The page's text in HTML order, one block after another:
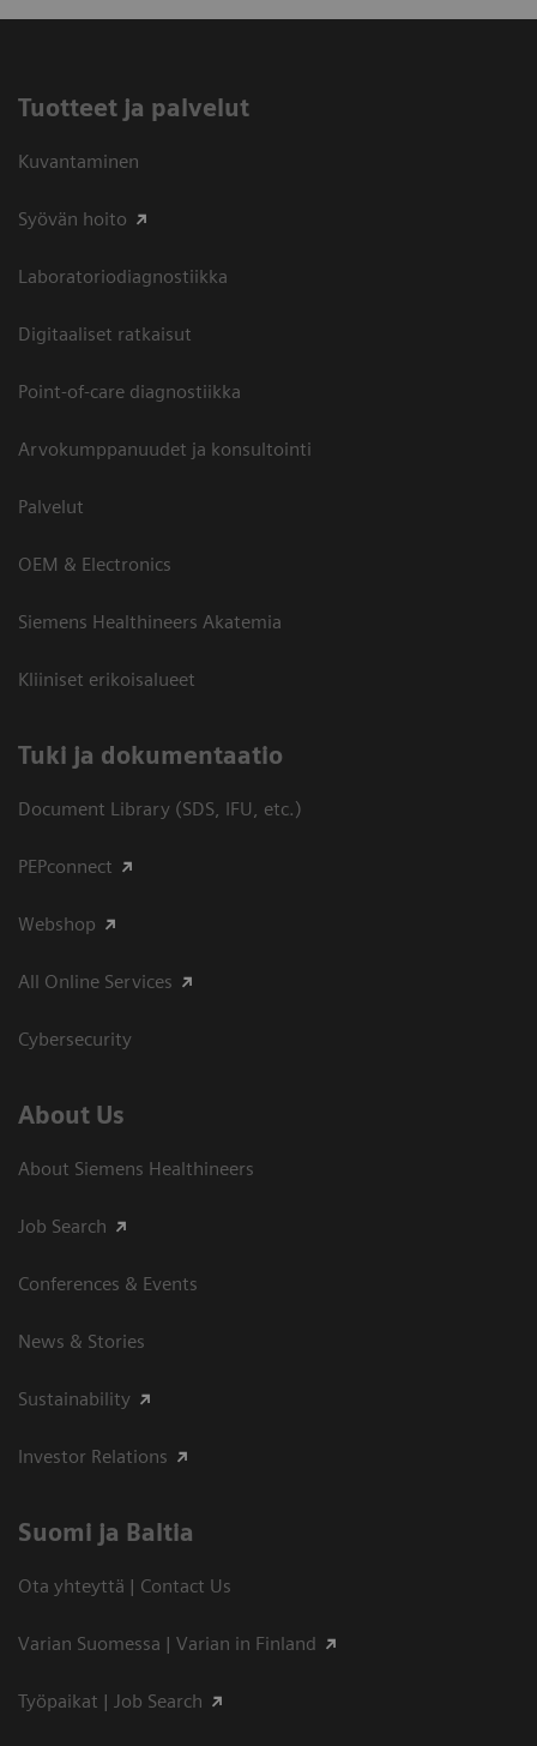
Tuotteet ja palvelut
Kuvantaminen
Syövän hoito
Laboratoriodiagnostiikka
Digitaaliset ratkaisut
Point-of-care diagnostiikka
Arvokumppanuudet ja konsultointi
Palvelut
OEM & Electronics
Siemens Healthineers Akatemia
Kliiniset erikoisalueet
​Tuki ja dokumentaatio
Document Library (SDS, IFU, etc.)
PEPconnect
Webshop
All Online Services
Cybersecurity
About Us
About Siemens Healthineers
Job Search
Conferences & Events
News & Stories
Sustainability
Investor Relations
Suomi ja Baltia
Ota yhteyttä | Contact Us
Varian Suomessa | Varian in Finland
Työpaikat | Job Search